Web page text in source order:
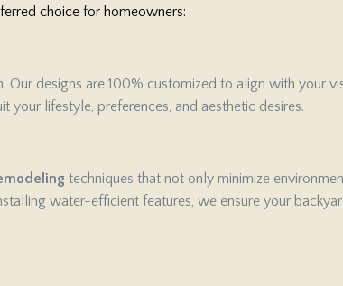
choice for homeowners:
designs are 100% customized to align with your
your lifestyle, preferences, and aesthetic desires.
techniques that not only minimize
water-efficient features, we ensure your